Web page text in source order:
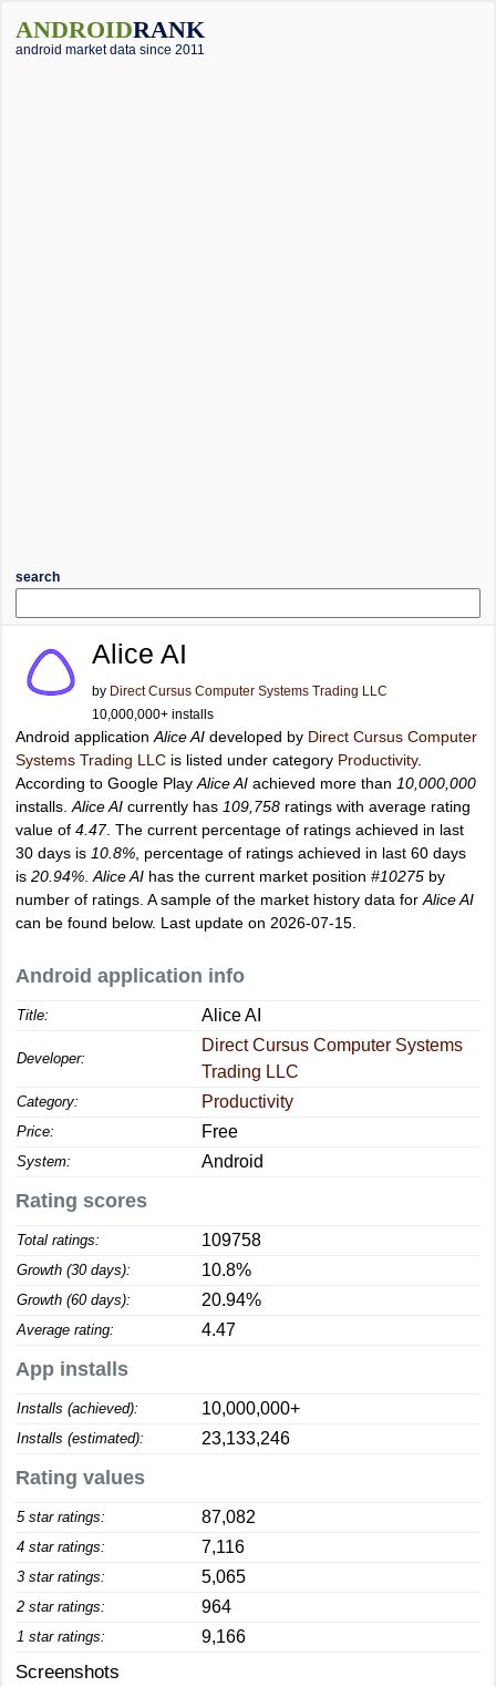
ANDROIDRANK
android market data since 2011
search
Alice AI
by Direct Cursus Computer Systems Trading LLC
10,000,000+ installs
Android application Alice AI developed by Direct Cursus Computer
Systems Trading LLC is listed under category Productivity.
According to Google Play Alice AI achieved more than 10,000,000
installs. Alice AI currently has 109,758 ratings with average rating
value of 4.47. The current percentage of ratings achieved in last
30 days is 10.8% , percentage of ratings achieved in last 60 days
is 20.94% Alice AI has the current market position #10275 by
number of ratings. A sample of the market history data for Alice AI
can be found below. Last update on 2026-07-15.
Android application info
Title: Alice AI
Developer:
Direct Cursus Computer Systems
Trading LLC
Category: Productivity
Price: Free
System: Android
Rating scores
Total ratings: 109758
Growth (30 days): 10.8%
Growth (60 days): 20.94%
Average rating: 4.47
App installs
Installs (achieved): 10,000,000+
Installs (estimated): 23,133,246
Rating values
5 star ratings: 87,082
4 star ratings: 7,116
3 star ratings: 5,065
2 star ratings: 964
1 star ratings: 9,166
Screenshots